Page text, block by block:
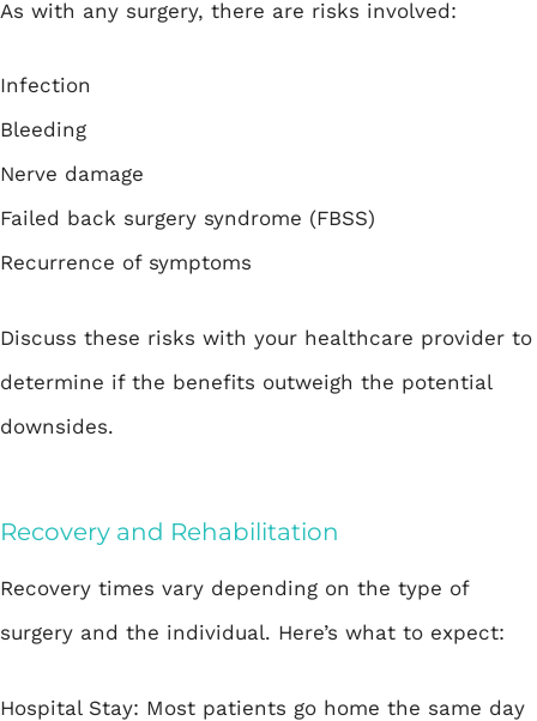
As with any surgery, there are risks involved:
Infection
Bleeding
Nerve damage
Failed back surgery syndrome (FBSS)
Recurrence of symptoms
Discuss these risks with your healthcare provider to
determine if the benefits outweigh the potential
downsides.
Recovery and Rehabilitation
Recovery times vary depending on the type of
surgery and the individual. Here’s what to expect:
Hospital Stay: Most patients go home the same day